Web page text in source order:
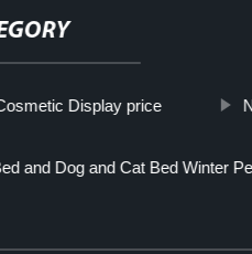
Display price
and Dog and Cat Bed Winter